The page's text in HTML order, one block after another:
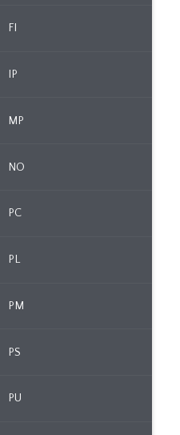
FI
IP
MP
NO
PC
PL
PM
PS
PU